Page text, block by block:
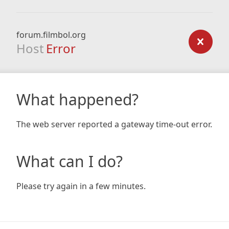
forum.filmbol.org
Host Error
What happened?
The web server reported a gateway time-out error.
What can I do?
Please try again in a few minutes.